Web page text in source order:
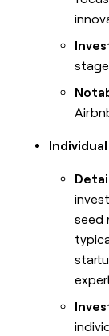
seed